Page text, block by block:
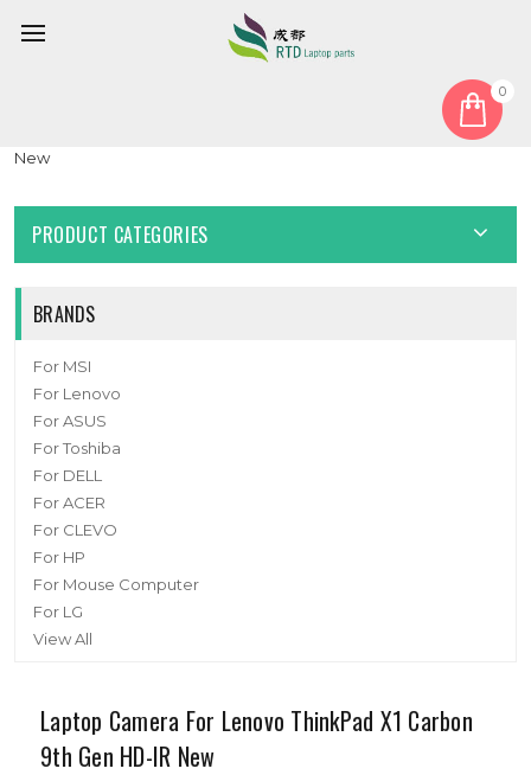
0
Laptop Camera For Lenovo ThinkPad X1 Carbon 9th Gen HD-IR
New
PRODUCT CATEGORIES
BRANDS
For MSI
For Lenovo
For ASUS
For Toshiba
For DELL
For ACER
For CLEVO
For HP
For Mouse Computer
For LG
View All
Laptop Camera For Lenovo ThinkPad X1 Carbon
9th Gen HD-IR New